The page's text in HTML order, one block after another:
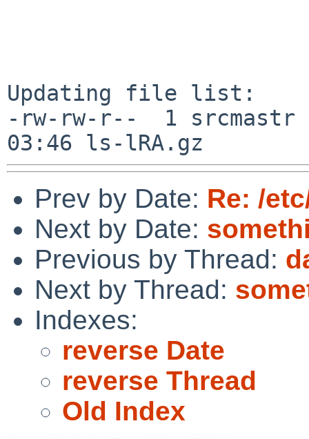
Updating file list:
-rw-rw-r--  1 srcmastr
Prev by Date: Re: /
Next by Date:
Previous by Thread:
Next by Thread:
Indexes:
reverse Date
reverse Thread
Old Index